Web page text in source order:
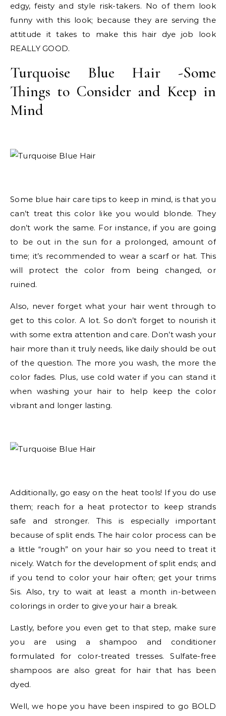
edgy, feisty and style risk-takers. No of them look
funny with this look; because they are serving the
attitude it takes to make this hair dye job look
REALLY GOOD.
Turquoise Blue Hair -Some
Things to Consider and Keep in
Mind
Some blue hair care tips to keep in mind, is that you
can’t treat this color like you would blonde. They
don’t work the same. For instance, if you are going
to be out in the sun for a prolonged, amount of
time; it’s recommended to wear a scarf or hat. This
will protect the color from being changed, or
ruined.
Also, never forget what your hair went through to
get to this color. A lot. So don’t forget to nourish it
with some extra attention and care. Don’t wash your
hair more than it truly needs, like daily should be out
of the question. The more you wash, the more the
color fades. Plus, use cold water if you can stand it
when washing your hair to help keep the color
vibrant and longer lasting.
Additionally, go easy on the heat tools! If you do use
them; reach for a heat protector to keep strands
safe and stronger. This is especially important
because of split ends. The hair color process can be
a little “rough” on your hair so you need to treat it
nicely. Watch for the development of split ends; and
if you tend to color your hair often; get your trims
Sis. Also, try to wait at least a month in-between
colorings in order to give your hair a break.
Lastly, before you even get to that step, make sure
you are using a shampoo and conditioner
formulated for color-treated tresses. Sulfate-free
shampoos are also great for hair that has been
dyed.
Well, we hope you have been inspired to go BOLD